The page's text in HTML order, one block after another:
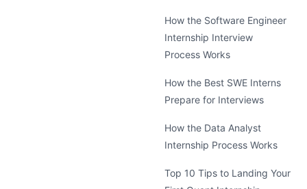
How the Software Engineer
Internship Interview
Process Works
How the Best SWE Interns
Prepare for Interviews
How the Data Analyst
Internship Process Works
Top 10 Tips to Landing Your